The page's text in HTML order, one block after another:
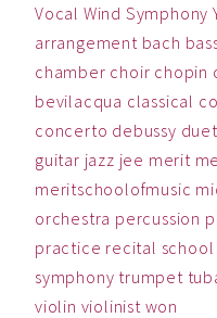
Vocal Wind Symphony
arrangement bach
chamber choir chopin
bevilacqua classical
concerto debussy duet
guitar jazz jee merit
meritschoolofmusic
orchestra percussion
practice recital school
symphony trumpet
violin violinist won